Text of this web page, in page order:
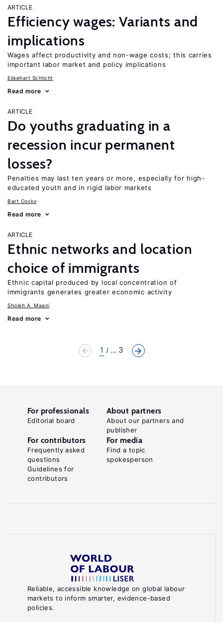
ARTICLE
Efficiency wages: Variants and
implications
Wages affect productivity and non-wage costs; this carries
important labor market and policy implications
Ekkehart Schlicht
Read more
ARTICLE
Do youths graduating in a
recession incur permanent
losses?
Penalties may last ten years or more, especially for high-
educated youth and in rigid labor markets
Bart Cockx
Read more
ARTICLE
Ethnic networks and location
choice of immigrants
Ethnic capital produced by local concentration of
immigrants generates greater economic activity
Sholeh A. Maani
Read more
1 ... 3
Reliable, accessible knowledge on global labour
markets to inform smarter, evidence-based
policies.
For professionals
Editorial board
About partners
About our partners and
publisher
For contributors
Frequently asked
questions
Guidelines for
contributors
For media
Find a topic
spokesperson